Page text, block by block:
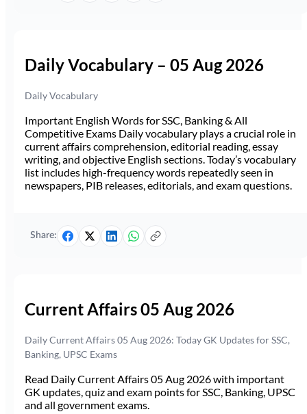
Daily Vocabulary – 05 Aug 2026
Daily Vocabulary
Important English Words for SSC, Banking & All
Competitive Exams Daily vocabulary plays a crucial role in
current affairs comprehension, editorial reading, essay
writing, and objective English sections. Today’s vocabulary
list includes high-frequency words repeatedly seen in
newspapers, PIB releases, editorials, and exam questions.
Share:
Current Affairs 05 Aug 2026
Daily Current Affairs 05 Aug 2026: Today GK Updates for SSC,
Banking, UPSC Exams
Read Daily Current Affairs 05 Aug 2026 with important
GK updates, quiz and exam points for SSC, Banking, UPSC
and all government exams.